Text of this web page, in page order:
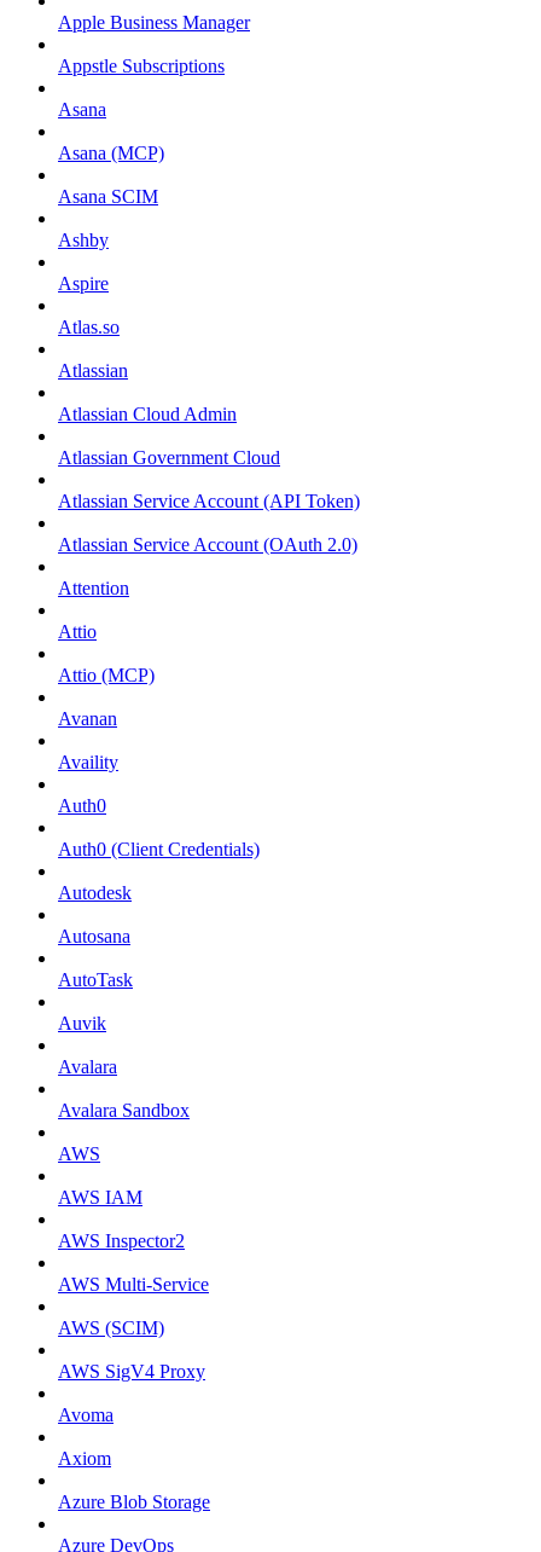
Apple Business Manager
Appstle Subscriptions
Asana
Asana (MCP)
Asana SCIM
Ashby
Aspire
Atlas.so
Atlassian
Atlassian Cloud Admin
Atlassian Government Cloud
Atlassian Service Account (API Token)
Atlassian Service Account (OAuth 2.0)
Attention
Attio
Attio (MCP)
Avanan
Availity
Auth0
Auth0 (Client Credentials)
Autodesk
Autosana
AutoTask
Auvik
Avalara
Avalara Sandbox
AWS
AWS IAM
AWS Inspector2
AWS Multi-Service
AWS (SCIM)
AWS SigV4 Proxy
Avoma
Axiom
Azure Blob Storage
Azure DevOps